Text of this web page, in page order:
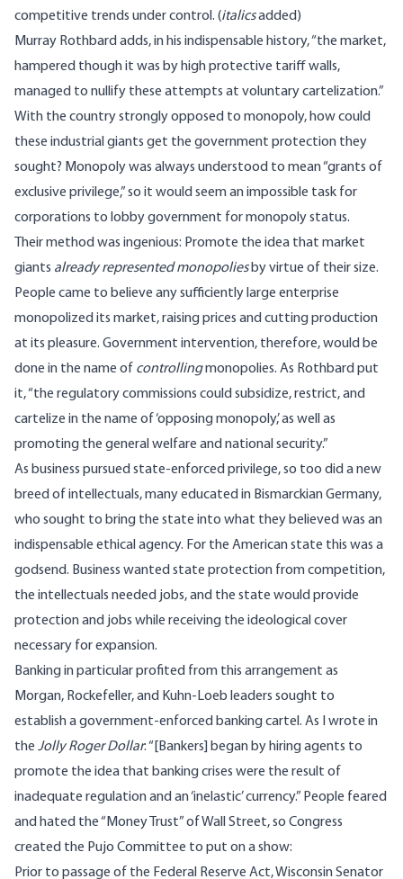
competitive trends under control. (italicsadded)
Murray Rothbard adds, in his indispensable history, “the market,
hampered though it was by high protective tariff walls,
managed to nullify these attempts at voluntary cartelization.”
With the country strongly opposed to monopoly, how could
these industrial giants get the government protection they
sought? Monopoly was always understood to mean “grants of
exclusive privilege,” so it would seem an impossible task for
corporations to lobby government for monopoly status.
Their method was ingenious: Promote the idea that market
giants already represented monopoliesby virtue of their size.
People came to believe any sufficiently large enterprise
monopolized its market, raising prices and cutting production
at its pleasure. Government intervention, therefore, would be
done in the name of controllingmonopolies. As Rothbard put
it, “the regulatory commissions could subsidize, restrict, and
cartelize in the name of ‘opposing monopoly,’ as well as
promoting the general welfare and national security.”
As business pursued state-enforced privilege, so too did a new
breed of intellectuals, many educated in Bismarckian Germany,
who sought to bring the state into what they believed was an
indispensable ethical agency. For the American state this was a
godsend. Business wanted state protection from competition,
the intellectuals needed jobs, and the state would provide
protection and jobs while receiving the ideological cover
necessary for expansion.
Banking in particular profited from this arrangement as
Morgan, Rockefeller, and Kuhn-Loeb leaders sought to
establish a government-enforced banking cartel. As I wrote in
the Jolly Roger Dollar: “[Bankers] began by hiring agents to
promote the idea that banking crises were the result of
inadequate regulation and an ‘inelastic’ currency.” People feared
and hated the “Money Trust” of Wall Street, so Congress
created the Pujo Committee to put on a show:
Prior to passage of the Federal Reserve Act, Wisconsin Senator